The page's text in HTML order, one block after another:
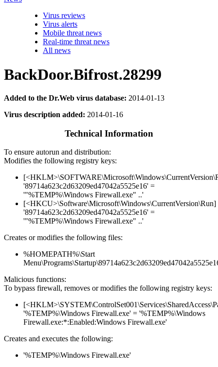
Virus reviews
Virus alerts
Mobile threat news
Real-time threat news
All news
BackDoor.Bifrost.28299
Added to the Dr.Web virus database: 2014-01-13
Virus description added: 2014-01-16
Technical Information
To ensure autorun and distribution:
Modifies the following registry keys:
'89714a623c2d63209ed47042a5525e16' =
'"%TEMP%\Windows Firewall.exe" ..'
[<HKCU>\Software\Microsoft\Windows\CurrentVersion\Run]
'89714a623c2d63209ed47042a5525e16' =
'"%TEMP%\Windows Firewall.exe" ..'
Creates or modifies the following files:
%HOMEPATH%\Start
Malicious functions:
To bypass firewall, removes or modifies the following registry keys:
'%TEMP%\Windows Firewall.exe' = '%TEMP%\Windows
Firewall.exe:*:Enabled:Windows Firewall.exe'
Creates and executes the following:
'%TEMP%\Windows Firewall.exe'